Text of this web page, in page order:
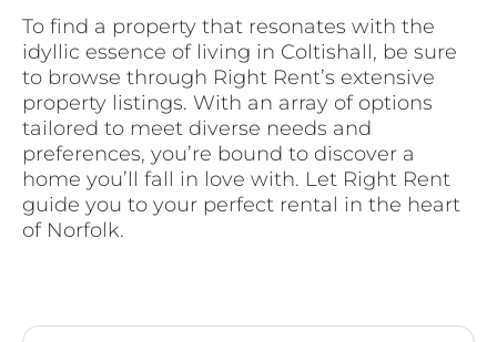
To find a property that resonates with the
idyllic essence of living in Coltishall, be sure
to browse through Right Rent’s extensive
property listings. With an array of options
tailored to meet diverse needs and
preferences, you’re bound to discover a
home you’ll fall in love with. Let Right Rent
guide you to your perfect rental in the heart
of Norfolk.